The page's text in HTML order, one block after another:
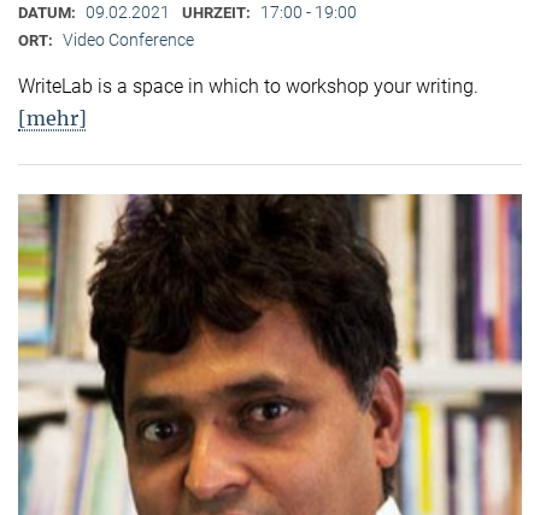
DATUM: 09.02.2021 UHRZEIT: 17:00 - 19:00
ORT: Video Conference
WriteLab is a space in which to workshop your writing.
[mehr]